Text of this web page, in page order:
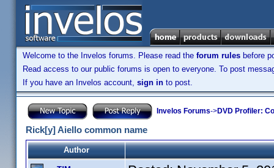
Welcome to the Invelos forums. Please read the forum rules before
Read access to our public forums is open to everyone. To post
If you have an Invelos account, sign in to post.
Invelos Forums->DVD Profiler:
Rick[y] Aiello common name
Author